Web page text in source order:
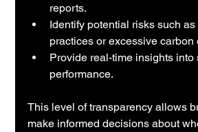
reports.
Identify potential risks such
practices or excessive carbon
Provide real-time insights into
performance.
This level of transparency allows
make informed decisions about